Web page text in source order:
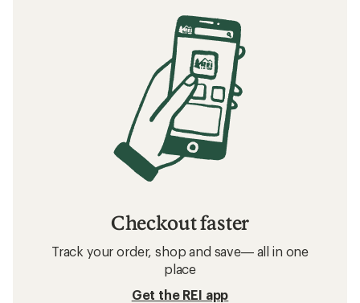
Checkout faster
Track your order, shop and save— all in one
place
Get the REI app